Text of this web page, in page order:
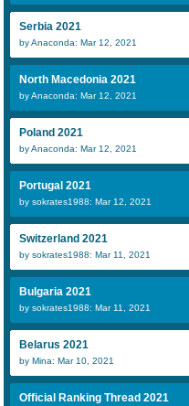
Serbia 2021
by Anaconda: Mar 12, 2021
North Macedonia 2021
by Anaconda: Mar 12, 2021
Poland 2021
by Anaconda: Mar 12, 2021
Portugal 2021
by sokrates1988: Mar 12, 2021
Switzerland 2021
by sokrates1988: Mar 11, 2021
Bulgaria 2021
by sokrates1988: Mar 11, 2021
Belarus 2021
by Mina: Mar 10, 2021
Official Ranking Thread 2021